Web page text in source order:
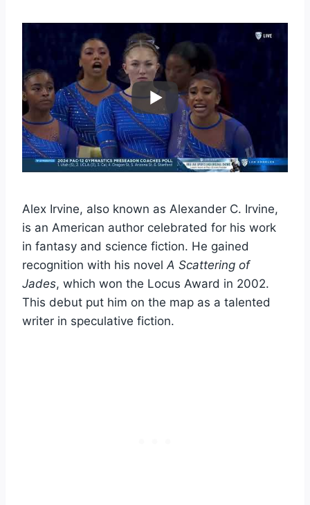
Alex Irvine, also known as Alexander C. Irvine,
is an American author celebrated for his work
in fantasy and science fiction. He gained
recognition with his novel A Scattering of
Jades, which won the Locus Award in 2002.
This debut put him on the map as a talented
writer in speculative fiction.